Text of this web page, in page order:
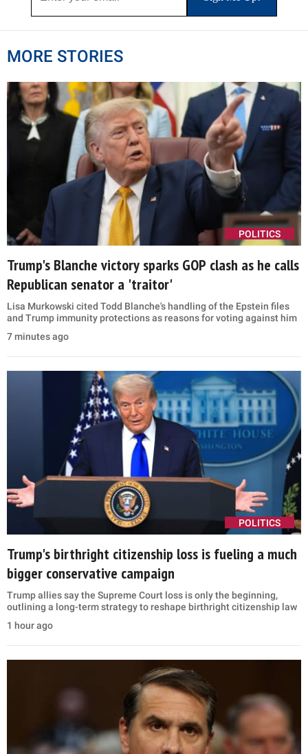
MORE STORIES
POLITICS
Trump's Blanche victory sparks GOP clash as he calls
Republican senator a 'traitor'
Lisa Murkowski cited Todd Blanche's handling of the Epstein files
and Trump immunity protections as reasons for voting against him
7 minutes ago
POLITICS
Trump's birthright citizenship loss is fueling a much
bigger conservative campaign
Trump allies say the Supreme Court loss is only the beginning,
outlining a long-term strategy to reshape birthright citizenship law
1 hour ago